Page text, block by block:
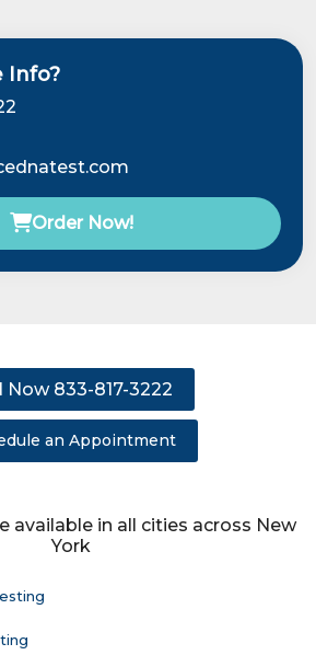
Info?
Order Now!
Now 833-817-3222
an Appointment
available in all cities across New
York